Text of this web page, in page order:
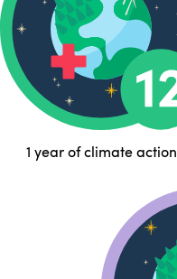
1 year of climate action